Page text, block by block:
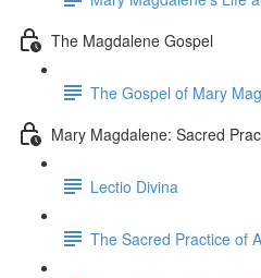
The Magdalene Gospel
The Gospel of Mary
Mary Magdalene: Sacred
Lectio Divina
The Sacred Practice of